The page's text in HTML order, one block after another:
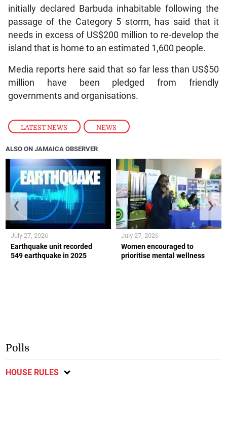
LATEST NEWS , NEWS
initially declared Barbuda inhabitable following the
passage of the Category 5 storm, has said that it
needs in excess of US$200 million to re-develop the
island that is home to an estimated 1,600 people.
Media reports here said that so far less than US$50
million have been pledged from friendly
governments and organisations.
ALSO ON JAMAICA OBSERVER
Earthquake unit recorded
549 earthquake in 2025
July 27, 2026
Women encouraged to
prioritise mental wellness
July 27, 2026
❮ ❯
Polls
HOUSE RULES